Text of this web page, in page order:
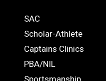
Links
-
Footer
STUDENTS
SAC
Scholar-Athlete
Captains Clinics
PBA/NIL
Sportsmanship